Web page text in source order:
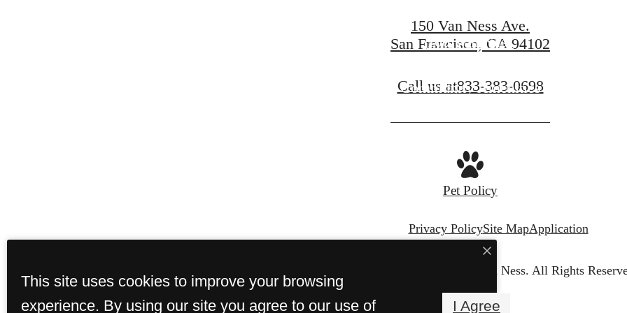
100 Van Ness
Community Amenities
150 Van Ness Ave.
San Francisco, CA 94102
Call us at833-383-0698
Pet Policy
Privacy PolicySite MapApplication
© Copyright 2026 150 Van Ness. All Rights
This site uses cookies to improve your browsing
experience. By using our site you agree to our use of
I Agree